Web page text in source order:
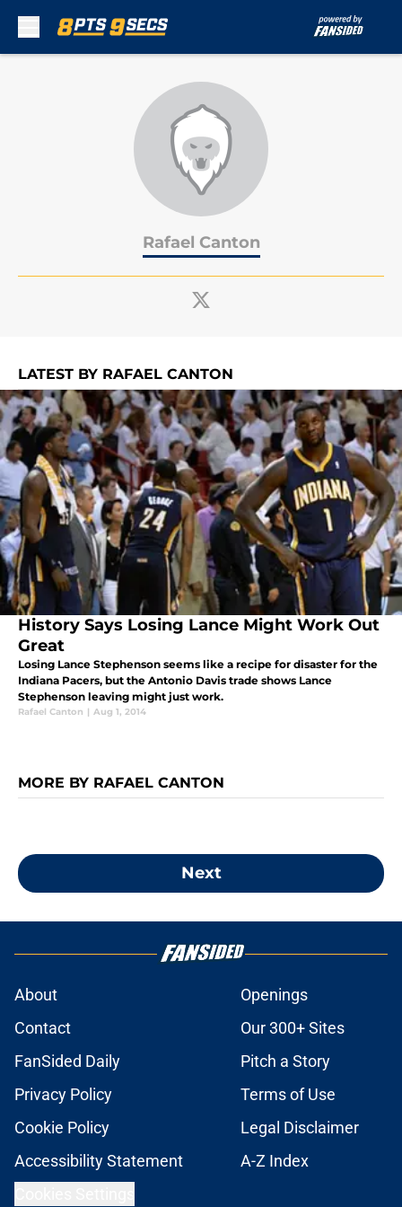
Rafael Canton
LATEST BY RAFAEL CANTON
History Says Losing Lance Might Work Out
Great
Losing Lance Stephenson seems like a recipe for disaster for the
Indiana Pacers, but the Antonio Davis trade shows Lance
Stephenson leaving might just work.
Rafael Canton | Aug 1, 2014
MORE BY RAFAEL CANTON
Next
About
Openings
Contact
Our 300+ Sites
FanSided Daily
Pitch a Story
Privacy Policy
Terms of Use
Cookie Policy
Legal Disclaimer
Accessibility Statement
A-Z Index